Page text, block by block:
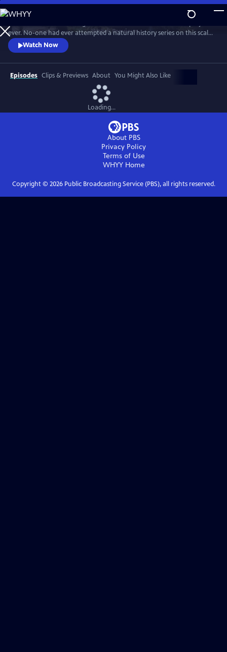
Skip
to
Main
Content
WatchPreview
ever. No-one had ever attempted a natural history series on this scale
before. His reputation was on the line. This is the story behind TV’s first
wildlife blockbuster, Life on Earth.
Watch Now
Episodes Clips & Previews About You Might Also Like
Loading...
About PBS
Privacy Policy
Terms of Use
WHYYHome
Copyright © 2026Public Broadcasting Service (PBS), all rights reserved.